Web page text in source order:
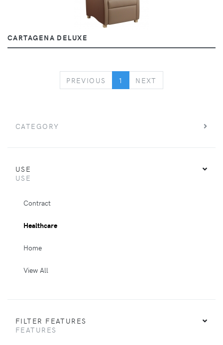
CARTAGENA DELUXE
PREVIOUS PREVIOUS
1 NEXT
CATEGORY
USE
USE
Contract
Healthcare
Home
View All
FILTER FEATURES
FEATURES